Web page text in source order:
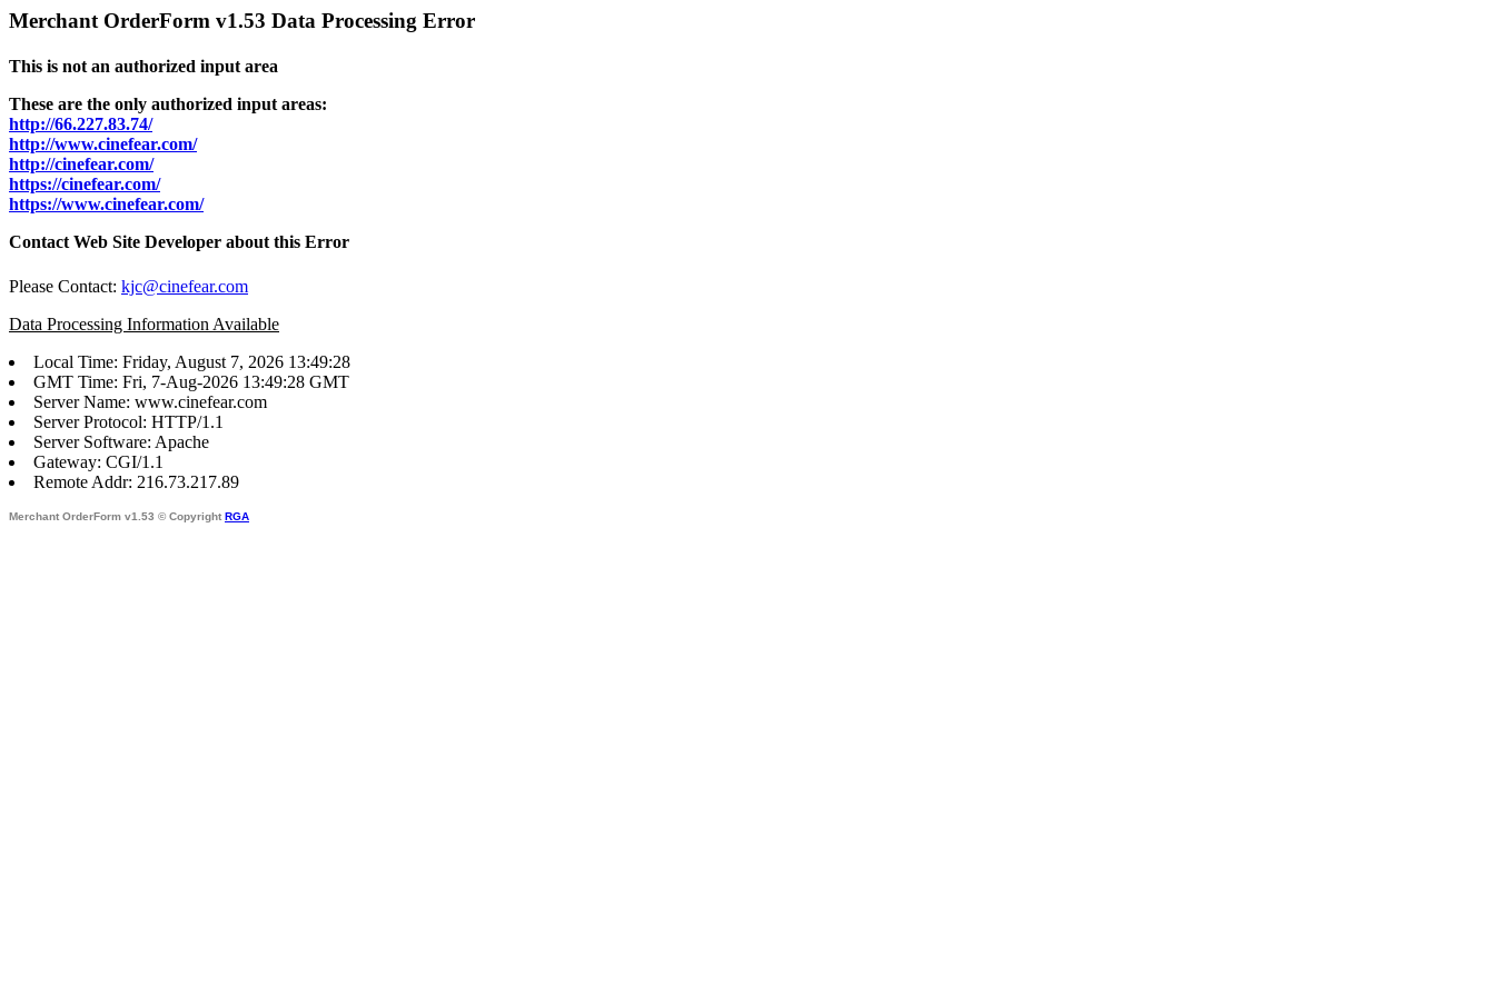
Merchant OrderForm v1.53 Data Processing Error
This is not an authorized input area
These are the only authorized input areas:
http://66.227.83.74/
http://www.cinefear.com/
http://cinefear.com/
https://cinefear.com/
https://www.cinefear.com/
Contact Web Site Developer about this Error
Please Contact: kjc@cinefear.com
Data Processing Information Available
Local Time: Friday, August 7, 2026 13:49:28
GMT Time: Fri, 7-Aug-2026 13:49:28 GMT
Server Name: www.cinefear.com
Server Protocol: HTTP/1.1
Server Software: Apache
Gateway: CGI/1.1
Remote Addr: 216.73.217.89
Merchant OrderForm v1.53 © Copyright RGA